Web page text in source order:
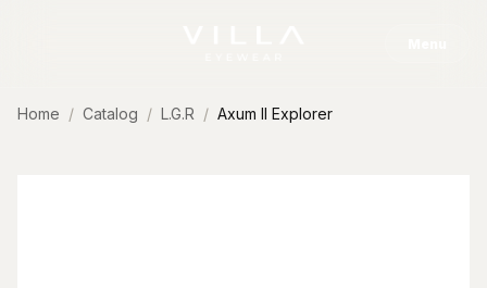
Home Catalog L.G.R Axum II Explorer